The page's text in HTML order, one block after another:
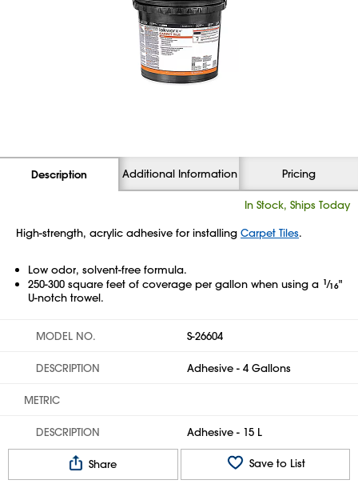
Description Additional Information Pricing
In Stock, Ships Today
High-strength, acrylic adhesive for installing Carpet Tiles.
Low odor, solvent-free formula.
250-300 square feet of coverage per gallon when using a 1⁄16"
U-notch trowel.
MODEL NO. S-26604
DESCRIPTION Adhesive - 4 Gallons
METRIC
DESCRIPTION Adhesive - 15 L
Share Save to List